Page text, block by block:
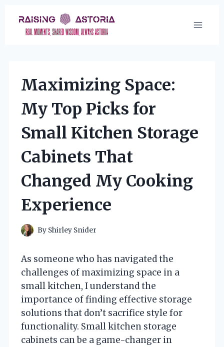
content
Maximizing Space:
My Top Picks for
Small Kitchen Storage
Cabinets That
Changed My Cooking
Experience
By Shirley Snider
As someone who has navigated the
challenges of maximizing space in a
small kitchen, I understand the
importance of finding effective storage
solutions that don’t sacrifice style for
functionality. Small kitchen storage
cabinets can be a game-changer in